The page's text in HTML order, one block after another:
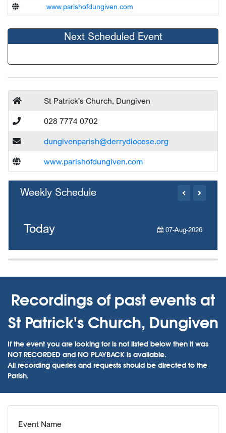
www.parishofdungiven.com
Next Scheduled Event
St Patrick's Church, Dungiven
028 7774 0702
dungivenparish@derrydiocese.org
www.parishofdungiven.com
Weekly Schedule
Today 07-Aug-2026
Recordings of past events at
St Patrick's Church, Dungiven
If the event you are looking for is not listed below then it was
NOT RECORDED and NO PLAYBACK is available.
All recording queries and requests should be directed to the
Parish.
Event Name